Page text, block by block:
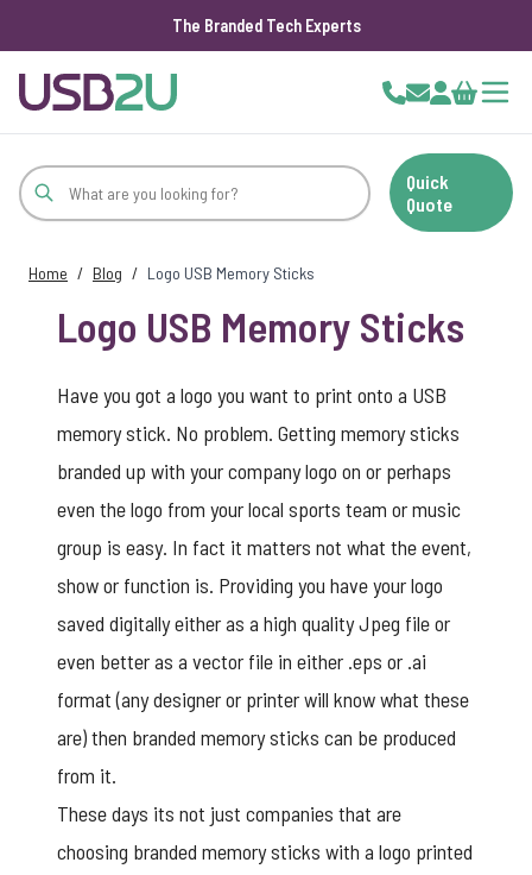
The Branded Tech Experts
Cart
Quick
Quote
Home / Blog / Logo USB Memory Sticks
Logo USB Memory Sticks
Have you got a logo you want to print onto a USB
memory stick. No problem. Getting memory sticks
branded up with your company logo on or perhaps
even the logo from your local sports team or music
group is easy. In fact it matters not what the event,
show or function is. Providing you have your logo
saved digitally either as a high quality Jpeg file or
even better as a vector file in either .eps or .ai
format (any designer or printer will know what these
are) then branded memory sticks can be produced
from it.
These days its not just companies that are
choosing branded memory sticks with a logo printed